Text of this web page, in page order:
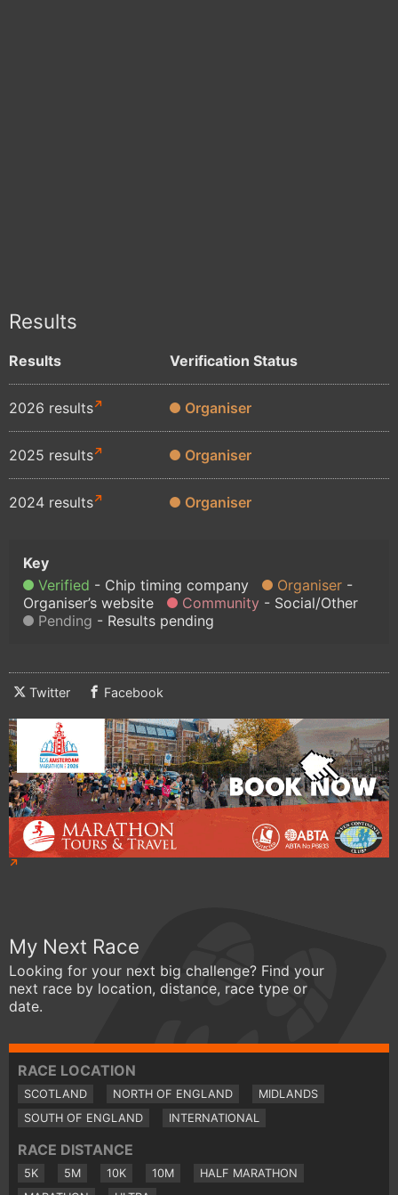
Results
Results Verification Status
2026 results Organiser
2025 results Organiser
2024 results Organiser
Verified Chip timing company
Organiser
Organiser’s website
Community
Social/Other
Pending
Results pending
Twitter Facebook
My Next Race
Looking for your next big challenge? Find your
next race by location, distance, race type or
date.
RACE LOCATION
SCOTLAND NORTH OF ENGLAND
MIDLANDS
SOUTH OF ENGLAND
INTERNATIONAL
RACE DISTANCE
5K 5M 10K 10M
HALF MARATHON